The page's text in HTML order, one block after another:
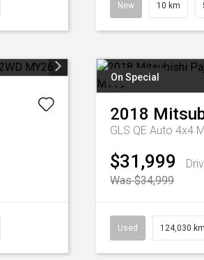
New 10 km
On Special
2018
GLS QE Auto 4x4
$31,999
Was $34,999
Used 124,030 km